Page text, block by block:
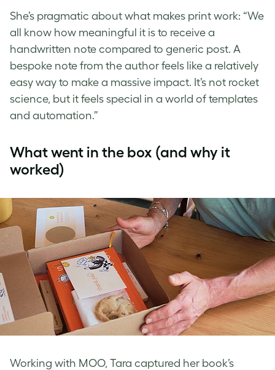
She’s pragmatic about what makes print work: “We
all know how meaningful it is to receive a
handwritten note compared to generic post. A
bespoke note from the author feels like a relatively
easy way to make a massive impact. It’s not rocket
science, but it feels special in a world of templates
and automation.”
What went in the box (and why it
worked)
Working with MOO, Tara captured her book’s